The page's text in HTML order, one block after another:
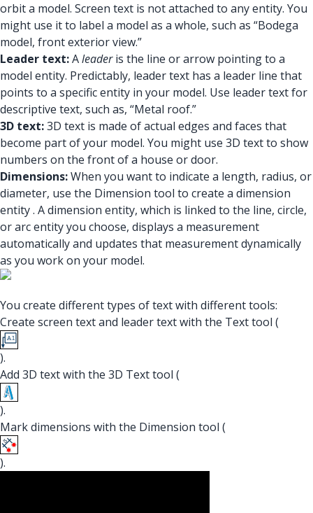
orbit a model. Screen text is not attached to any entity. You
might use it to label a model as a whole, such as “Bodega
model, front exterior view.”
Leader text:Aleaderis the line or arrow pointing to a
model entity. Predictably, leader text has a leader line that
points to a specific entity in your model. Use leader text for
descriptive text, such as, “Metal roof.”
3D text:3D text is made of actual edges and faces that
become part of your model. You might use 3D text to show
numbers on the front of a house or door.
Dimensions:When you want to indicate a length, radius, or
diameter, use the Dimension tool to create a dimension
entity . A dimension entity, which is linked to the line, circle,
or arc entity you choose, displays a measurement
automatically and updates that measurement dynamically
as you work on your model.
You create different types of text with different tools:
Create screen text and leader text with the Text tool (
).
Add 3D text with the 3D Text tool (
).
Mark dimensions with the Dimension tool (
).